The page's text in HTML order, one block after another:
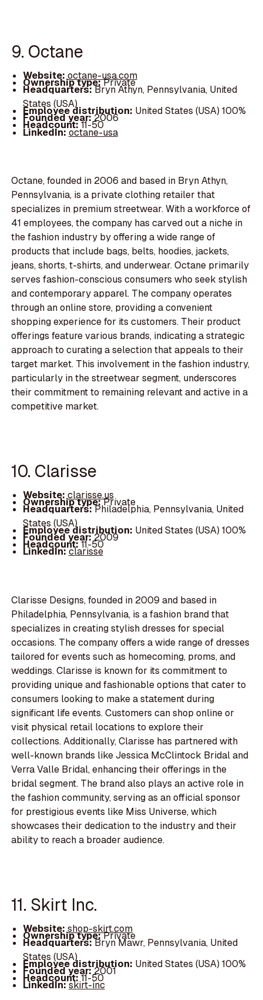
9. Octane
Website:octane-usa.com
Ownership type:Private
Headquarters:Bryn Athyn, Pennsylvania, United
States (USA)
Employee distribution: United States (USA) 100%
Founded year:2006
Headcount:11-50
LinkedIn:octane-usa
Octane, founded in 2006 and based in Bryn Athyn,
Pennsylvania, is a private clothing retailer that
specializes in premium streetwear. With a workforce of
41 employees, the company has carved out a niche in
the fashion industry by offering a wide range of
products that include bags, belts, hoodies, jackets,
jeans, shorts, t-shirts, and underwear. Octane primarily
serves fashion-conscious consumers who seek stylish
and contemporary apparel. The company operates
through an online store, providing a convenient
shopping experience for its customers. Their product
offerings feature various brands, indicating a strategic
approach to curating a selection that appeals to their
target market. This involvement in the fashion industry,
particularly in the streetwear segment, underscores
their commitment to remaining relevant and active in a
competitive market.
10. Clarisse
Website:clarisse.us
Ownership type:Private
Headquarters:Philadelphia, Pennsylvania, United
States (USA)
Employee distribution: United States (USA) 100%
Founded year:2009
Headcount:11-50
LinkedIn:clarisse
Clarisse Designs, founded in 2009 and based in
Philadelphia, Pennsylvania, is a fashion brand that
specializes in creating stylish dresses for special
occasions. The company offers a wide range of dresses
tailored for events such as homecoming, proms, and
weddings. Clarisse is known for its commitment to
providing unique and fashionable options that cater to
consumers looking to make a statement during
significant life events. Customers can shop online or
visit physical retail locations to explore their
collections. Additionally, Clarisse has partnered with
well-known brands like Jessica McClintock Bridal and
Verra Valle Bridal, enhancing their offerings in the
bridal segment. The brand also plays an active role in
the fashion community, serving as an official sponsor
for prestigious events like Miss Universe, which
showcases their dedication to the industry and their
ability to reach a broader audience.
11. Skirt Inc.
Website:shop-skirt.com
Ownership type:Private
Headquarters:Bryn Mawr, Pennsylvania, United
States (USA)
Employee distribution: United States (USA) 100%
Founded year:2001
Headcount:11-50
LinkedIn:skirt-inc